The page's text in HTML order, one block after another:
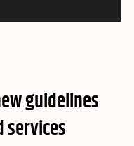
guidelines